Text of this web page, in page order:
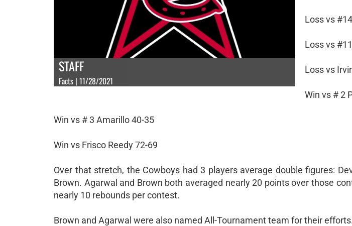
STAFF
Facts | 11/28/2021
Loss vs
Loss vs
Loss vs
Win vs # 2
Win vs # 3 Amarillo 40-35
Win vs Frisco Reedy 72-69
Over that stretch, the Cowboys had 3 players average double figures:
Brown. Agarwal and Brown both averaged nearly 20 points over those
nearly 10 rebounds per contest.
Brown and Agarwal were also named All-Tournament team for their